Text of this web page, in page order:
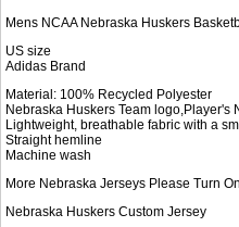
Mens NCAA Nebraska Huskers
US size
Adidas Brand
Material: 100% Recycled Polyester
Nebraska Huskers Team logo,Player's
Lightweight, breathable fabric with a
Straight hemline
Machine wash
More Nebraska Jerseys Please Turn
Nebraska Huskers Custom Jersey